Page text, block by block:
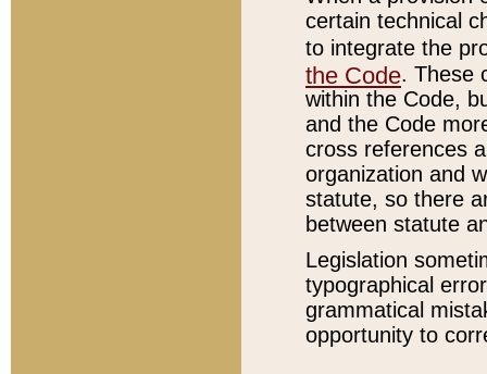
certain technical
to integrate the
the Code. These
within the Code,
and the Code
cross references
organization and
statute, so there
between statute
Legislation
typographical
grammatical
opportunity to